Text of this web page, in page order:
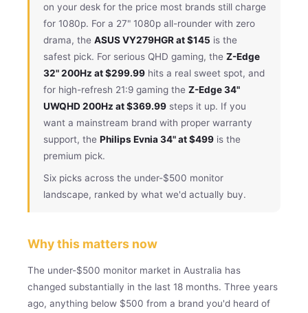
on your desk for the price most brands still charge
for 1080p. For a 27" 1080p all-rounder with zero
drama, the ASUS VY279HGR at $145 is the
safest pick. For serious QHD gaming, the Z-Edge
32" 200Hz at $299.99 hits a real sweet spot, and
for high-refresh 21:9 gaming the Z-Edge 34"
UWQHD 200Hz at $369.99 steps it up. If you
want a mainstream brand with proper warranty
support, the Philips Evnia 34" at $499 is the
premium pick.
Six picks across the under-$500 monitor
landscape, ranked by what we'd actually buy.
Why this matters now
The under-$500 monitor market in Australia has
changed substantially in the last 18 months. Three years
ago, anything below $500 from a brand you'd heard of